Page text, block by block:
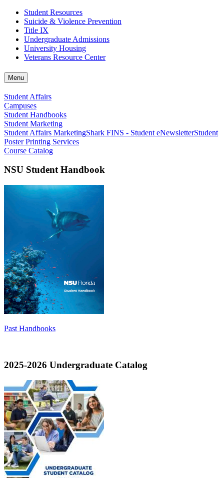
Student Resources
Suicide & Violence Prevention
Title IX
Undergraduate Admissions
University Housing
Veterans Resource Center
Menu
Student Affairs
Campuses
Student Handbooks
Student Marketing
Student Affairs MarketingShark FINS - Student eNewsletterStudent
Poster Printing Services
Course Catalog
NSU Student Handbook
Past Handbooks
2025-2026 Undergraduate Catalog